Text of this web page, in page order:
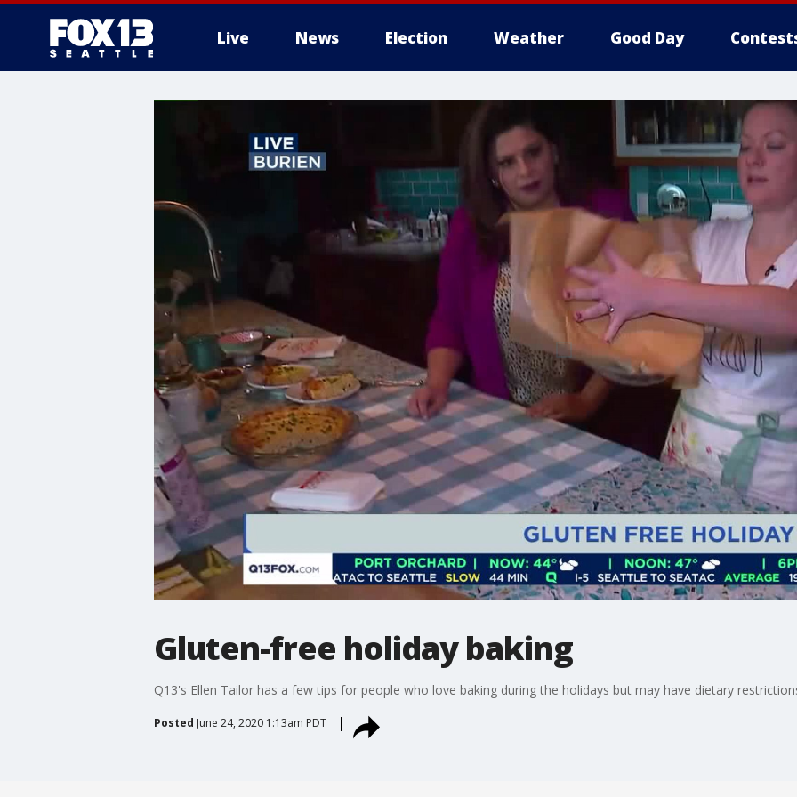
Live News Election Weather Good Day
Gluten-free holiday baking
Q13's Ellen Tailor has a few tips for people who love baking during the holidays but may have dietary
Posted June 24, 2020 1:13am PDT